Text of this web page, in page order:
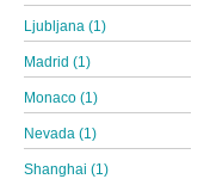
Ljubljana (1)
Madrid (1)
Monaco (1)
Nevada (1)
Shanghai (1)